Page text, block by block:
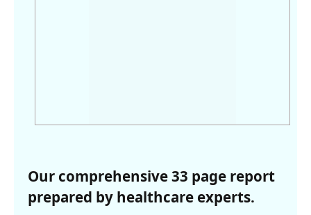
Our comprehensive 33 page report
prepared by healthcare experts.